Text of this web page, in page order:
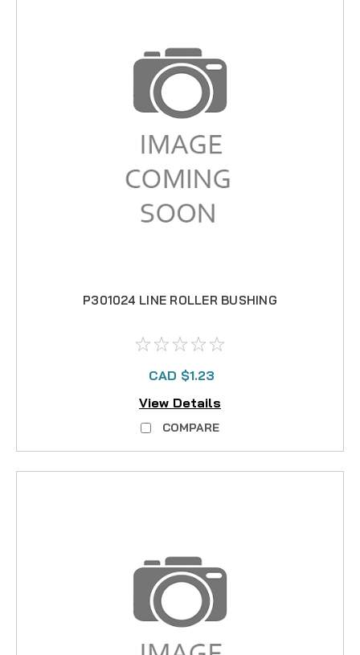
P301024 LINE ROLLER BUSHING
CAD $1.23
View Details
COMPARE